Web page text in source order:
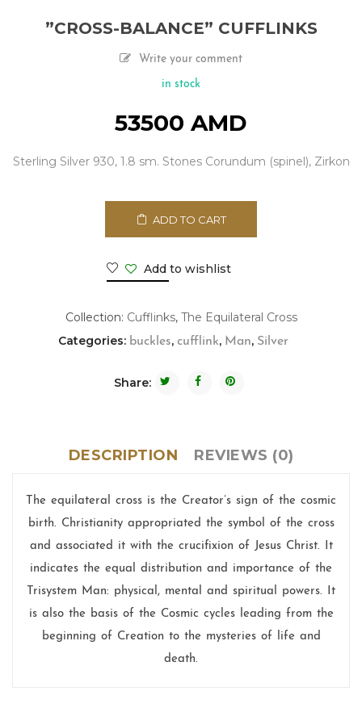
”CROSS-BALANCE” CUFFLINKS
Write your comment
in stock
53500 AMD
Sterling Silver 930, 1.8 sm. Stones Corundum (spinel), Zirkon
ADD TO CART
Add to wishlist
Collection: Cufflinks, The Equilateral Cross
Categories: buckles, cufflink, Man, Silver
Share:
DESCRIPTION REVIEWS (0)
The equilateral cross is the Creator’s sign of the cosmic
birth. Christianity appropriated the symbol of the cross
and associated it with the crucifixion of Jesus Christ. It
indicates the equal distribution and importance of the
Trisystem Man: physical, mental and spiritual powers. It
is also the basis of the Cosmic cycles leading from the
beginning of Creation to the mysteries of life and
death.